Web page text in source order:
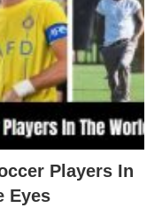
Players In
Eyes